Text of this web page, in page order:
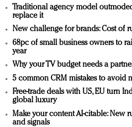
Traditional agency model
replace it
New challenge for brands: Cost of
68pc of small business owners to
year
Why your TV budget needs a
5 common CRM mistakes to avoid
Free-trade deals with US, EU turn
global luxury
Make your content AI-citable: New
and signals